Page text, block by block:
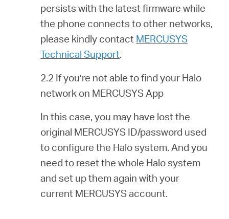
persists with the latest firmware while
the phone connects to other networks,
please kindly contact MERCUSYS
Technical Support.
2.2 If you’re not able to find your Halo
network on MERCUSYS App
In this case, you may have lost the
original MERCUSYS ID/password used
to configure the Halo system. And you
need to reset the whole Halo system
and set up them again with your
current MERCUSYS account.